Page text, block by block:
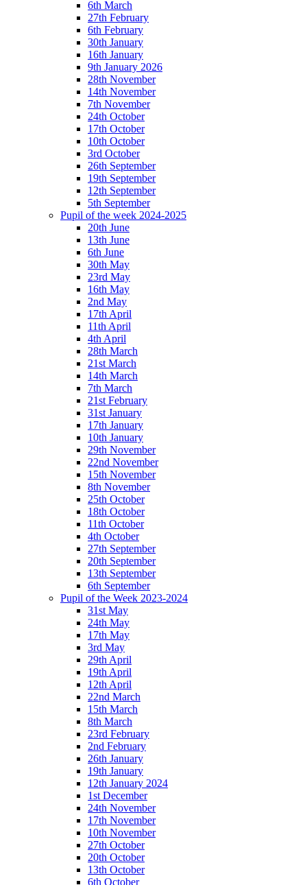
6th March
27th February
6th February
30th January
16th January
9th January 2026
28th November
14th November
7th November
24th October
17th October
10th October
3rd October
26th September
19th September
12th September
5th September
Pupil of the week 2024-2025
20th June
13th June
6th June
30th May
23rd May
16th May
2nd May
17th April
11th April
4th April
28th March
21st March
14th March
7th March
21st February
31st January
17th January
10th January
29th November
22nd November
15th November
8th November
25th October
18th October
11th October
4th October
27th September
20th September
13th September
6th September
Pupil of the Week 2023-2024
31st May
24th May
17th May
3rd May
29th April
19th April
12th April
22nd March
15th March
8th March
23rd February
2nd February
26th January
19th January
12th January 2024
1st December
24th November
17th November
10th November
27th October
20th October
13th October
6th October